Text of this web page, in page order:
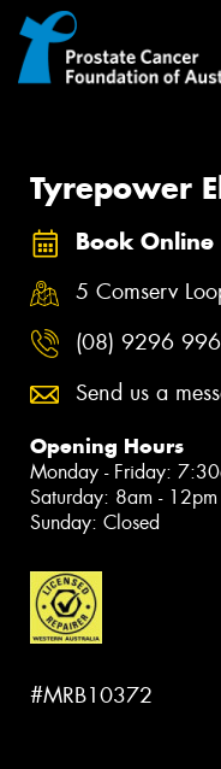
Tyrepower
Book Online
5 Comserv
(08) 9296
Send us a
Opening Hours
Monday - Friday:
Saturday: 8am - 12pm
Sunday: Closed
#MRB10372